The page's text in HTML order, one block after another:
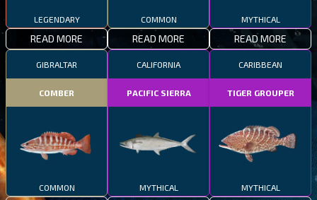
LEGENDARY
READ MORE
COMMON
READ MORE
MYTHICAL
READ MORE
GIBRALTAR
COMBER
COMMON
CALIFORNIA
PACIFIC SIERRA
MYTHICAL
CARIBBEAN
TIGER GROUPER
MYTHICAL